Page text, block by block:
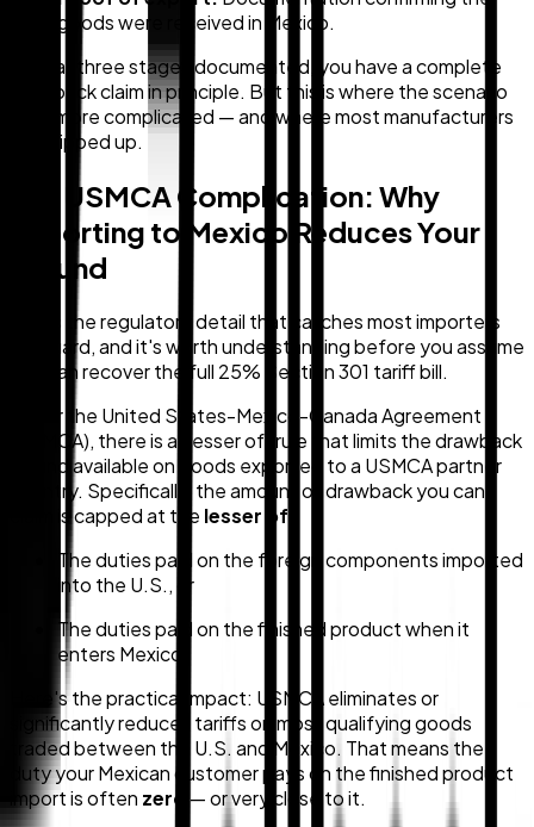
goods were received in Mexico.
With all three stages documented, you have a complete
drawback claim in principle. But this is where the scenario
gets more complicated — and where most manufacturers
get tripped up.
The USMCA Complication: Why
Exporting to Mexico Reduces Your
Refund
This is the regulatory detail that catches most importers
off guard, and it's worth understanding before you assume
you can recover the full 25% Section 301 tariff bill.
Under the United States-Mexico-Canada Agreement
(USMCA), there is a "lesser of" rule that limits the drawback
refund available on goods exported to a USMCA partner
country. Specifically, the amount of drawback you can
claim is capped at the lesser of
The duties paid on the foreign components imported
into the U.S., or
The duties paid on the finished product when it
enters Mexico
Here's the practical impact: USMCA eliminates or
significantly reduces tariffs on most qualifying goods
traded between the U.S. and Mexico. That means the
duty your Mexican customer pays on the finished product
import is often zero — or very close to it.